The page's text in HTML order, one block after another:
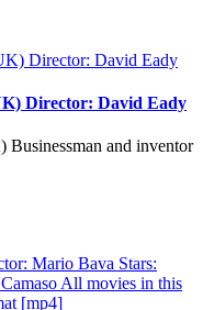
Director: David Eady
and inventor